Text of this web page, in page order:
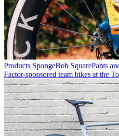
Products SpongeBob SquarePants
Factor-sponsored team bikes at the